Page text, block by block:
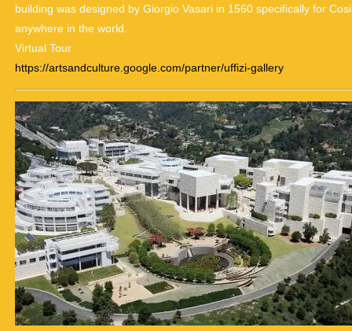
building was designed by Giorgio Vasari in 1560 specifically for
anywhere in the world.
Virtual Tour
https://artsandculture.google.com/partner/uffizi-gallery